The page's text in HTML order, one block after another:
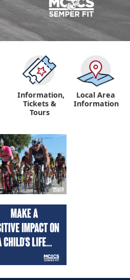
Information,
Tickets &
Tours
Local Area
Information